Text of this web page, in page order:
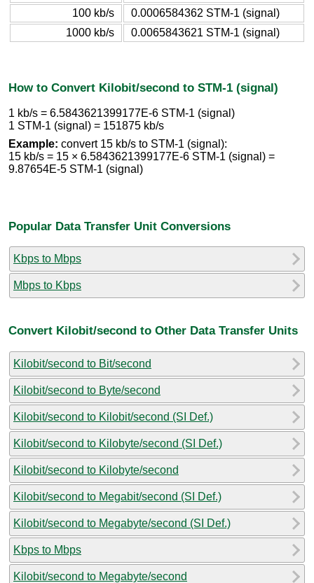
100 kb/s
0.0006584362 STM-1 (signal)
1000 kb/s
0.0065843621 STM-1 (signal)
How to Convert Kilobit/second to STM-1 (signal)
1 kb/s = 6.5843621399177E-6 STM-1 (signal)
1 STM-1 (signal) = 151875 kb/s
Example: convert 15 kb/s to STM-1 (signal):
15 kb/s = 15 × 6.5843621399177E-6 STM-1 (signal) =
9.87654E-5 STM-1 (signal)
Popular Data Transfer Unit Conversions
Kbps to Mbps
Mbps to Kbps
Convert Kilobit/second to Other Data Transfer Units
Kilobit/second to Bit/second
Kilobit/second to Byte/second
Kilobit/second to Kilobit/second (SI Def.)
Kilobit/second to Kilobyte/second (SI Def.)
Kilobit/second to Kilobyte/second
Kilobit/second to Megabit/second (SI Def.)
Kilobit/second to Megabyte/second (SI Def.)
Kbps to Mbps
Kilobit/second to Megabyte/second